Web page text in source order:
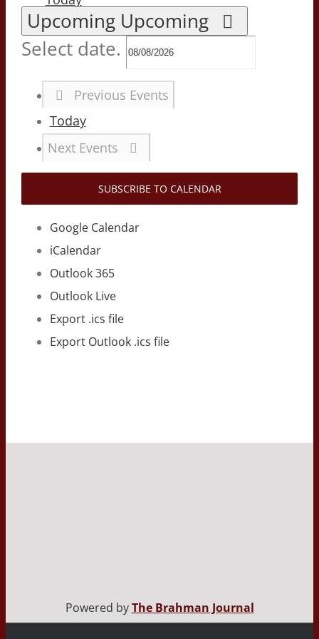
Upcoming Upcoming
Select date.
Previous Events
Today
Next Events
SUBSCRIBE TO CALENDAR
Google Calendar
iCalendar
Outlook 365
Outlook Live
Export .ics file
Export Outlook .ics file
Powered byThe Brahman Journal